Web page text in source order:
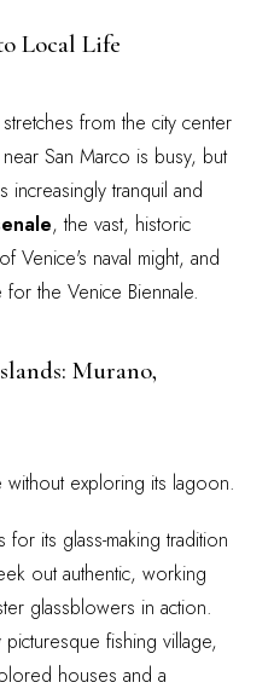
Local Life
from the city center
San Marco is busy, but
increasingly tranquil and
, the vast, historic
Venice's naval might, and
the Venice Biennale.
Murano,
exploring its lagoon.
for its glass-making tradition
out authentic, working
glassblowers in action.
fishing village,
houses and a